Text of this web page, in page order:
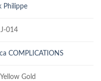
Philippe
014
COMPLICATIONS
Gold